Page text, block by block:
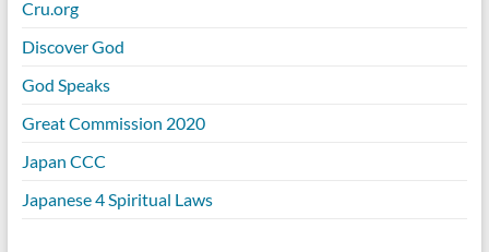
Cru.org
Discover God
God Speaks
Great Commission 2020
Japan CCC
Japanese 4 Spiritual Laws